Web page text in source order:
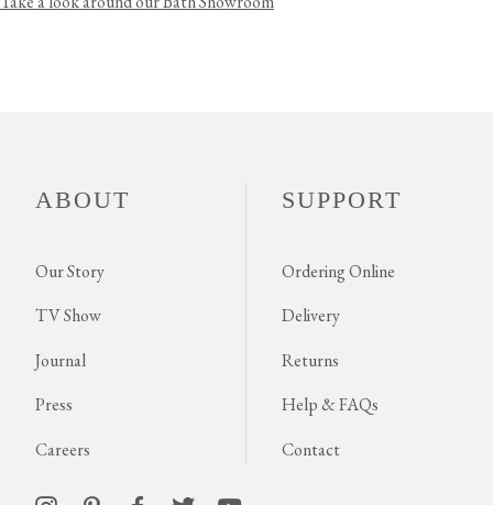
ABOUT
Our Story
TV Show
Journal
Press
Careers
SUPPORT
Ordering Online
Delivery
Returns
Help & FAQs
Contact